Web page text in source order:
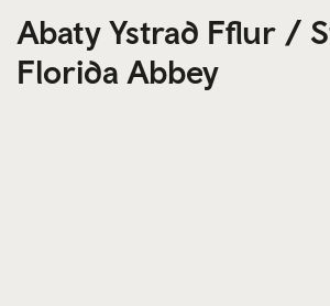
Abaty Ystrad Fflur /
Florida Abbey